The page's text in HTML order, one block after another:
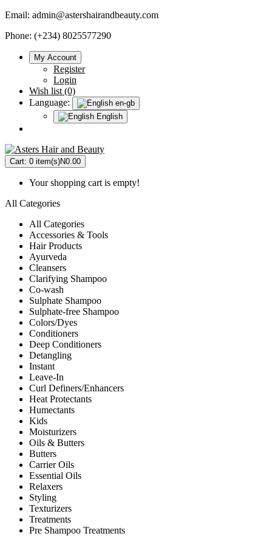
Email: admin@astershairandbeauty.com
Phone: (+234) 8025577290
My Account
Register
Login
Wish list (0)
Language:
en-gb
English
Cart: 0 item(s)N0.00
Your shopping cart is empty!
All Categories
All Categories
Accessories & Tools
Hair Products
Ayurveda
Cleansers
Clarifying Shampoo
Co-wash
Sulphate Shampoo
Sulphate-free Shampoo
Colors/Dyes
Conditioners
Deep Conditioners
Detangling
Instant
Leave-In
Curl Definers/Enhancers
Heat Protectants
Humectants
Kids
Moisturizers
Oils & Butters
Butters
Carrier Oils
Essential Oils
Relaxers
Styling
Texturizers
Treatments
Pre Shampoo Treatments